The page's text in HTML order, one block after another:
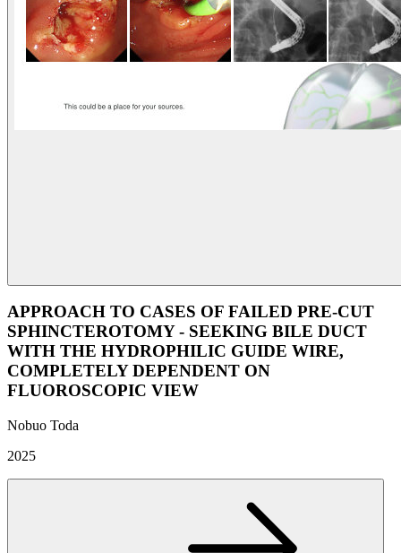
APPROACH TO CASES OF FAILED PRE-CUT
SPHINCTEROTOMY - SEEKING BILE DUCT
WITH THE HYDROPHILIC GUIDE WIRE,
COMPLETELY DEPENDENT ON
FLUOROSCOPIC VIEW
Nobuo Toda
2025